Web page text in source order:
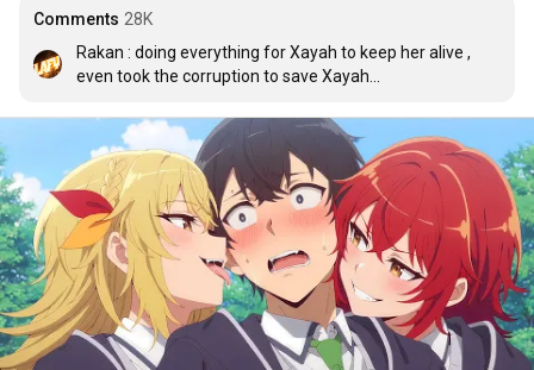
Comments 28K
Rakan : doing everything for Xayah to keep her alive ,
even took the corruption to save Xayah
Xayah : omg report feeder